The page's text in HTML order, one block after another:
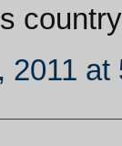
2011 at